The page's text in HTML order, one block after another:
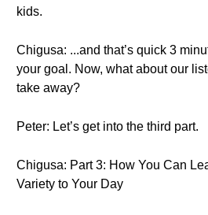
kids.
Chigusa: ...and that’s quick 3
your goal. Now, what about our
take away?
Peter: Let’s get into the third part.
Chigusa: Part 3: How You Can
Variety to Your Day